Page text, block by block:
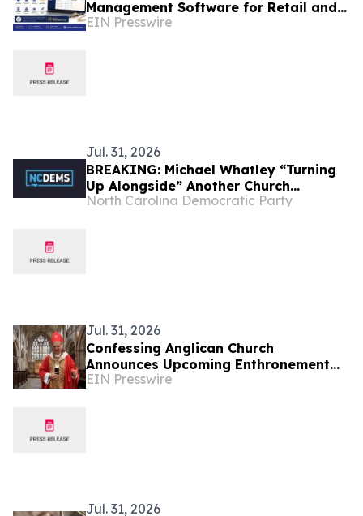
Management Software for Retail and
Manufacturing
EIN Presswire
Jul. 31, 2026
BREAKING: Michael Whatley “Turning
Up Alongside” Another Church
Involved In Child Abuse Scandal
North Carolina Democratic Party
Jul. 31, 2026
Confessing Anglican Church
Announces Upcoming Enthronement
for Diocese of Providence (UK)
EIN Presswire
Jul. 31, 2026